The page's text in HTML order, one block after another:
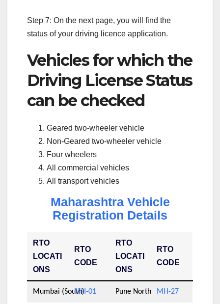
Step 7: On the next page, you will find the
status of your driving licence application.
Vehicles for which the
Driving License Status
can be checked
Geared two-wheeler vehicle
Non-Geared two-wheeler vehicle
Four wheelers
All commercial vehicles
All transport vehicles
Maharashtra Vehicle
Registration Details
RTO
LOCATI
ONS
RTO
CODE
RTO
LOCATI
ONS
RTO
CODE
Mumbai (South)MH-01 Pune North MH-27